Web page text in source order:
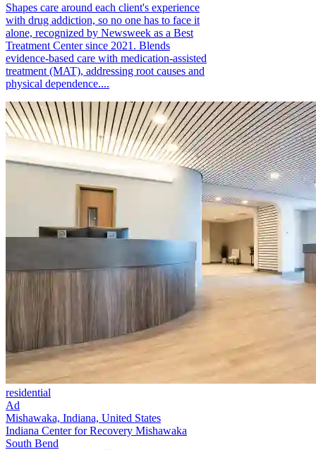
Shapes care around each client's experience
with drug addiction, so no one has to face it
alone, recognized by Newsweek as a Best
Treatment Center since 2021. Blends
evidence-based care with medication-assisted
treatment (MAT), addressing root causes and
physical dependence....
residential
Ad
Mishawaka, Indiana, United States
Indiana Center for Recovery Mishawaka
South Bend